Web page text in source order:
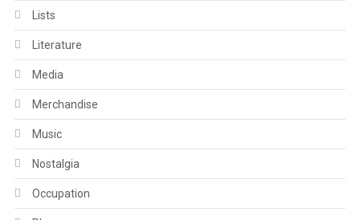
Lists
Literature
Media
Merchandise
Music
Nostalgia
Occupation